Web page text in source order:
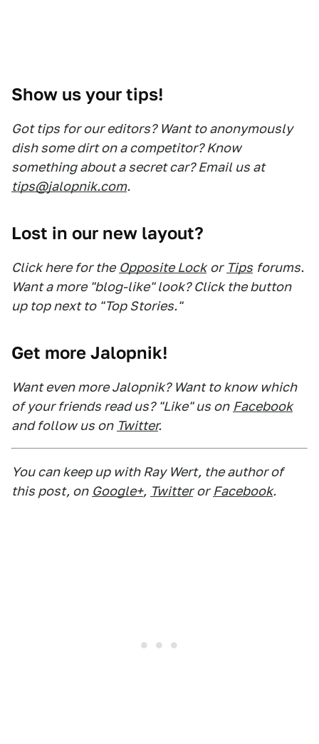
Show us your tips!
Got tips for our editors? Want to anonymously
dish some dirt on a competitor? Know
something about a secret car? Email us at
tips@jalopnik.com.
Lost in our new layout?
Click here for the Opposite Lock or Tips forums.
Want a more "blog-like" look? Click the button
up top next to "Top Stories."
Get more Jalopnik!
Want even more Jalopnik? Want to know which
of your friends read us? "Like" us on Facebook
and follow us on Twitter.
You can keep up with Ray Wert, the author of
this post, on Google+, Twitter or Facebook.